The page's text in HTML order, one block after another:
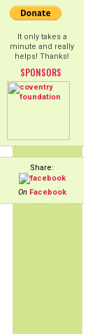
It only takes a
minute and really
helps! Thanks!
SPONSORS
Share:
On Facebook